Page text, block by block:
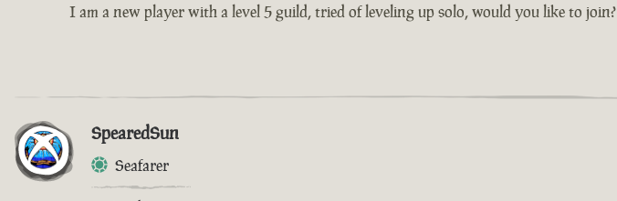
I am a new player with a level 5 guild, tried of leveling up solo, would you like to join?
SpearedSun
Seafarer